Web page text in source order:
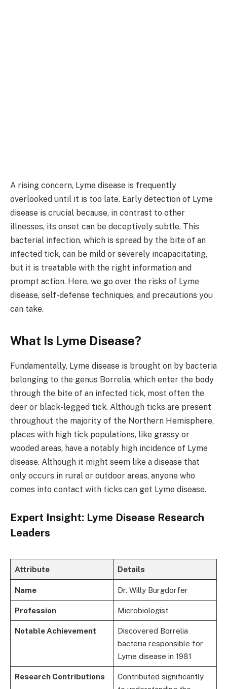
A rising concern, Lyme disease is frequently
overlooked until it is too late. Early detection of Lyme
disease is crucial because, in contrast to other
illnesses, its onset can be deceptively subtle. This
bacterial infection, which is spread by the bite of an
infected tick, can be mild or severely incapacitating,
but it is treatable with the right information and
prompt action. Here, we go over the risks of Lyme
disease, self-defense techniques, and precautions you
can take.
What Is Lyme Disease?
Fundamentally, Lyme disease is brought on by bacteria
belonging to the genus Borrelia, which enter the body
through the bite of an infected tick, most often the
deer or black-legged tick. Although ticks are present
throughout the majority of the Northern Hemisphere,
places with high tick populations, like grassy or
wooded areas, have a notably high incidence of Lyme
disease. Although it might seem like a disease that
only occurs in rural or outdoor areas, anyone who
comes into contact with ticks can get Lyme disease.
Expert Insight: Lyme Disease Research
Leaders
Attribute Details
Name Dr. Willy Burgdorfer
Profession Microbiologist
Notable Achievement
Discovered Borrelia
bacteria responsible for
Lyme disease in 1981
Research Contributions
Contributed significantly